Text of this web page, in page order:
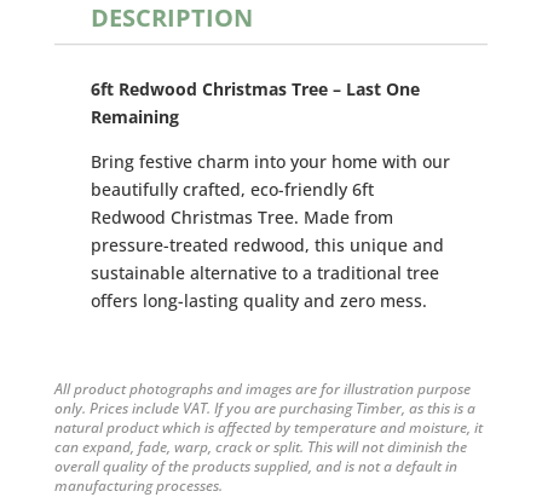
DESCRIPTION
6ft Redwood Christmas Tree – Last One
Remaining
Bring festive charm into your home with our
beautifully crafted, eco-friendly 6ft
Redwood Christmas Tree. Made from
pressure-treated redwood, this unique and
sustainable alternative to a traditional tree
offers long-lasting quality and zero mess.
All product photographs and images are for illustration purpose
only. Prices include VAT. If you are purchasing Timber, as this is a
natural product which is affected by temperature and moisture, it
can expand, fade, warp, crack or split. This will not diminish the
overall quality of the products supplied, and is not a default in
manufacturing processes.